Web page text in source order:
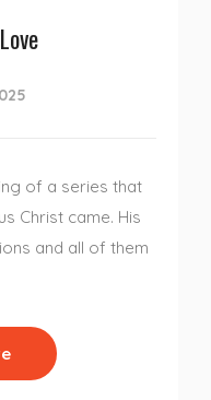
of a series that
Christ came. His
and all of them